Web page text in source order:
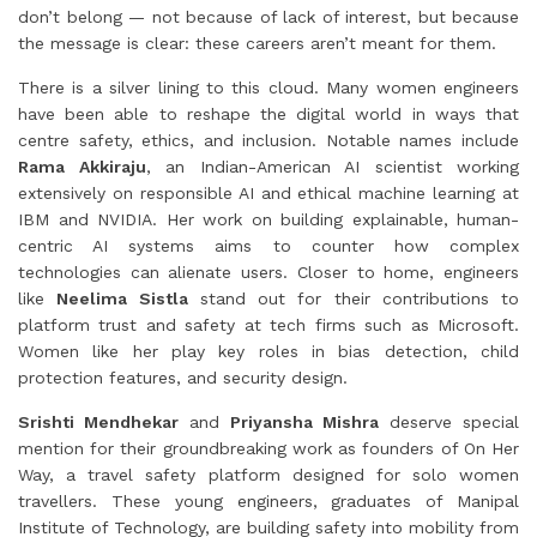
don’t belong — not because of lack of interest, but because
the message is clear: these careers aren’t meant for them.
There is a silver lining to this cloud. Many women engineers
have been able to reshape the digital world in ways that
centre safety, ethics, and inclusion. Notable names include
Rama Akkiraju, an Indian-American AI scientist working
extensively on responsible AI and ethical machine learning at
IBM and NVIDIA. Her work on building explainable, human-
centric AI systems aims to counter how complex
technologies can alienate users. Closer to home, engineers
like Neelima Sistlastand out for their contributions to
platform trust and safety at tech firms such as Microsoft.
Women like her play key roles in bias detection, child
protection features, and security design.
Srishti Mendhekar and Priyansha Mishra deserve special
mention for their groundbreaking work as founders of On Her
Way, a travel safety platform designed for solo women
travellers. These young engineers, graduates of Manipal
Institute of Technology, are building safety into mobility from